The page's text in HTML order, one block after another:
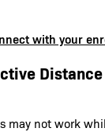
with your
may not work